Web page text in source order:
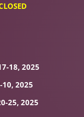
18, 2025
2025
25, 2025